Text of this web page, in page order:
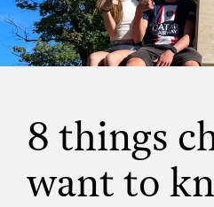
8 things
want to